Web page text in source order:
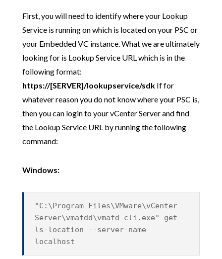
First, you will need to identify where your Lookup
Service is running on which is located on your PSC or
your Embedded VC instance. What we are ultimately
looking for is Lookup Service URL which is in the
following format:
https://[SERVER]/lookupservice/sdkIf for
whatever reason you do not know where your PSC is,
then you can login to your vCenter Server and find
the Lookup Service URL by running the following
command:
Windows:
"C:\Program Files\VMware\vCenter
Server\vmafdd\vmafd-cli.exe" get-
ls-location --server-name
localhost